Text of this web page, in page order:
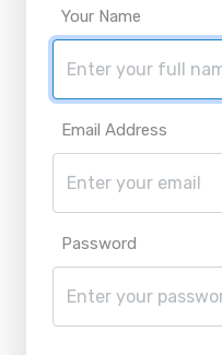
Your Name
Email Address
Password